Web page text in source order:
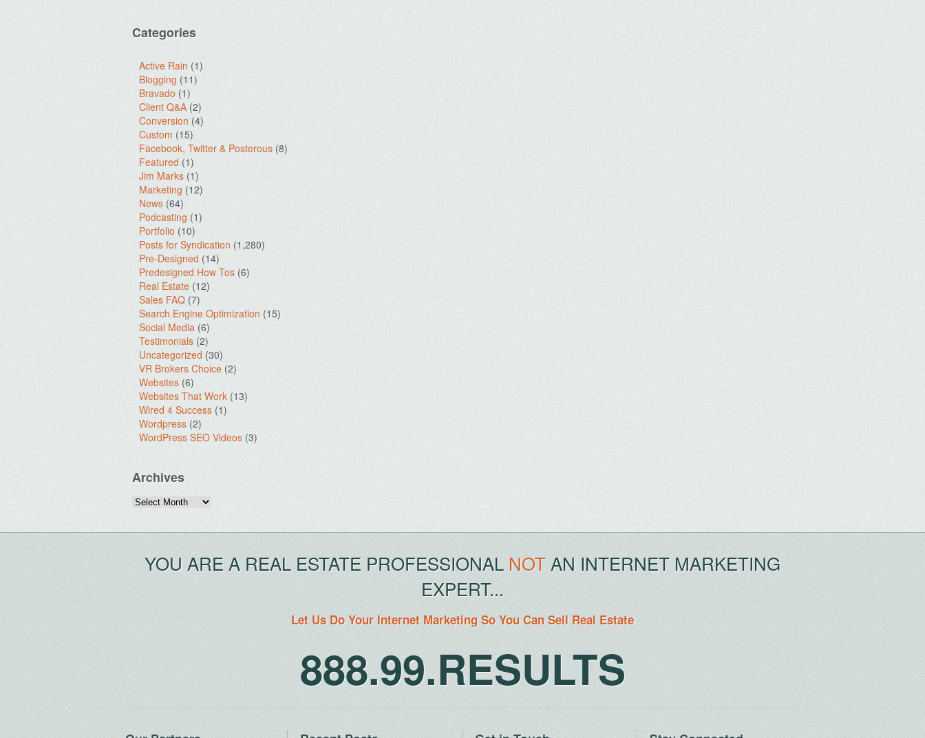
Categories
Active Rain (1)
Blogging (11)
Bravado (1)
Client Q&A (2)
Conversion (4)
Custom (15)
Facebook, Twitter & Posterous (8)
Featured (1)
Jim Marks (1)
Marketing (12)
News (64)
Podcasting (1)
Portfolio (10)
Posts for Syndication (1,280)
Pre-Designed (14)
Predesigned How Tos (6)
Real Estate (12)
Sales FAQ (7)
Search Engine Optimization (15)
Social Media (6)
Testimonials (2)
Uncategorized (30)
VR Brokers Choice (2)
Websites (6)
Websites That Work (13)
Wired 4 Success (1)
Wordpress (2)
WordPress SEO Videos (3)
Archives
Archives
YOU ARE A REAL ESTATE PROFESSIONAL NOTAN INTERNET MARKETING
EXPERT...
Let Us Do Your Internet Marketing So You Can Sell Real Estate
888.99.RESULTS